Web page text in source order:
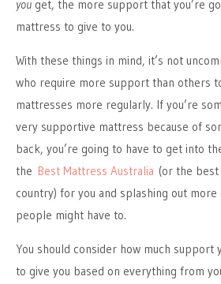
you get, the more support that you’re
mattress to give to you.
With these things in mind, it’s not
who require more support than others
mattresses more regularly. If you’re
very supportive mattress because of
back, you’re going to have to get into
the Best Mattress Australia (or the
country) for you and splashing out
people might have to.
You should consider how much support
to give you based on everything from